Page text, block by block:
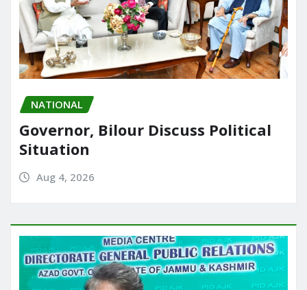
NATIONAL
Governor, Bilour Discuss Political
Situation
Aug 4, 2026